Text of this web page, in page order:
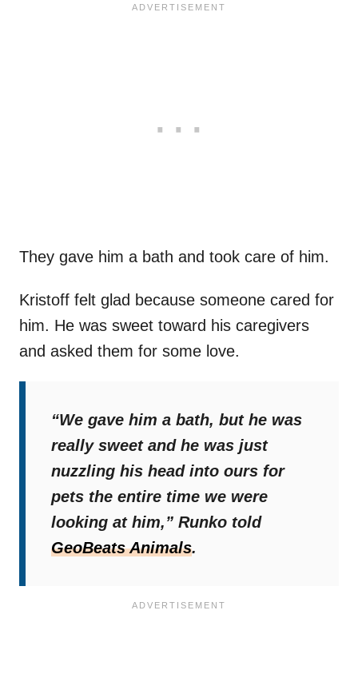
They gave him a bath and took care of him.
Kristoff felt glad because someone cared for
him. He was sweet toward his caregivers
and asked them for some love.
“We gave him a bath, but he was
really sweet and he was just
nuzzling his head into ours for
pets the entire time we were
looking at him,” Runko told
GeoBeats Animals.